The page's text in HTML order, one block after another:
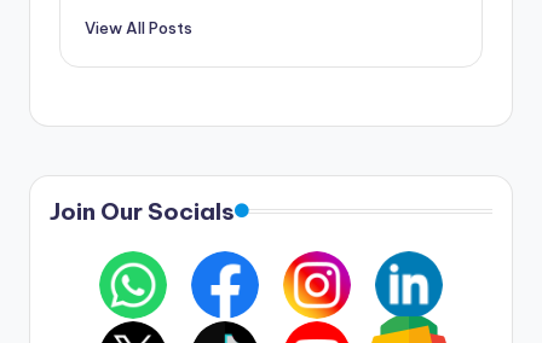
View All Posts
Join Our Socials